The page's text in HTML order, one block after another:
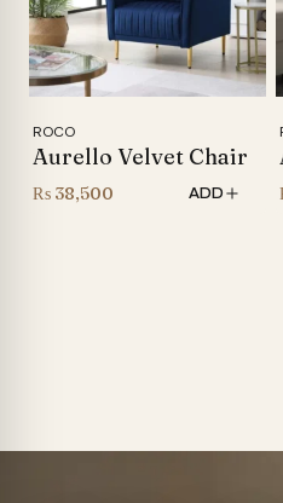
ROCO
Aurello Velvet Chair
₨ 38,500 ADD